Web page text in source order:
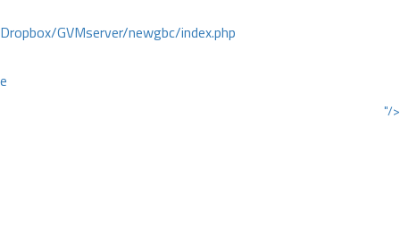
GVMserver/newgbc/index.php
"/>